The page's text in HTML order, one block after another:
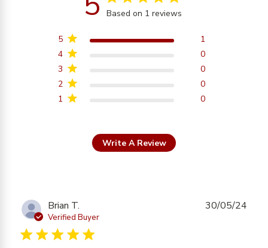
Based on 1 reviews
1 reviews
1 0
2 0
3 0
4 0
5 1
Write A Review
Brian T.
Verified Buyer
5 star rating
30/05/24